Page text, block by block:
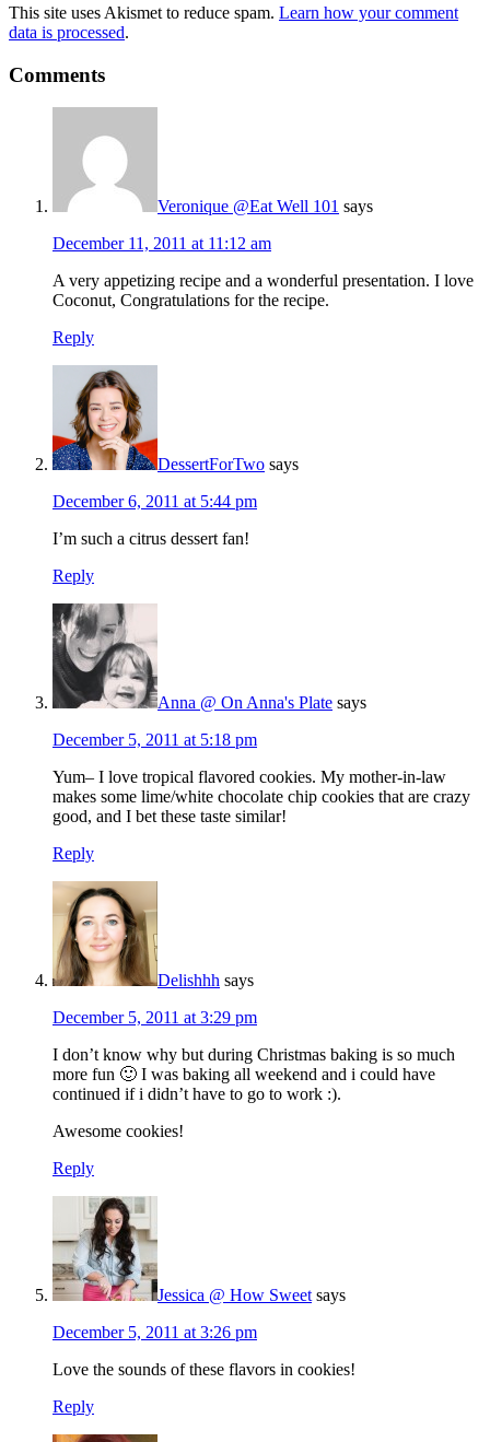
This site uses Akismet to reduce spam. Learn how your comment
data is processed.
Comments
Veronique @Eat Well 101 says
December 11, 2011 at 11:12 am
A very appetizing recipe and a wonderful presentation. I love
Coconut, Congratulations for the recipe.
Reply
DessertForTwo says
December 6, 2011 at 5:44 pm
I’m such a citrus dessert fan!
Reply
Anna @ On Anna's Plate says
December 5, 2011 at 5:18 pm
Yum– I love tropical flavored cookies. My mother-in-law
makes some lime/white chocolate chip cookies that are crazy
good, and I bet these taste similar!
Reply
Delishhh says
December 5, 2011 at 3:29 pm
I don’t know why but during Christmas baking is so much
more fun 🙂 I was baking all weekend and i could have
continued if i didn’t have to go to work :).
Awesome cookies!
Reply
Jessica @ How Sweet says
December 5, 2011 at 3:26 pm
Love the sounds of these flavors in cookies!
Reply